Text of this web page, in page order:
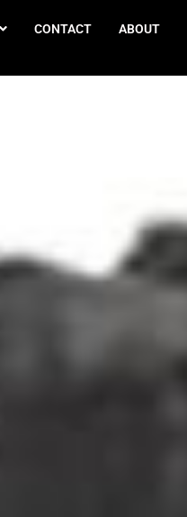
CONTACT ABOUT